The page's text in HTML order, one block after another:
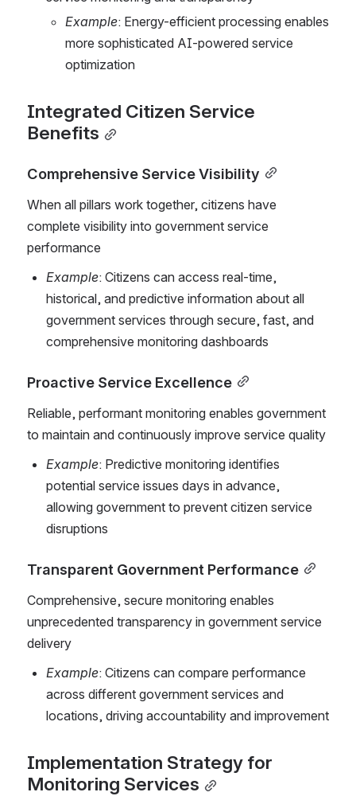
Example: Energy-efficient processing enables
more sophisticated AI-powered service
optimization
Integrated Citizen Service
Benefits
Comprehensive Service Visibility
When all pillars work together, citizens have
complete visibility into government service
performance
Example: Citizens can access real-time,
historical, and predictive information about all
government services through secure, fast, and
comprehensive monitoring dashboards
Proactive Service Excellence
Reliable, performant monitoring enables government
to maintain and continuously improve service quality
Example: Predictive monitoring identifies
potential service issues days in advance,
allowing government to prevent citizen service
disruptions
Transparent Government Performance
Comprehensive, secure monitoring enables
unprecedented transparency in government service
delivery
Example: Citizens can compare performance
across different government services and
locations, driving accountability and improvement
Implementation Strategy for
Monitoring Services